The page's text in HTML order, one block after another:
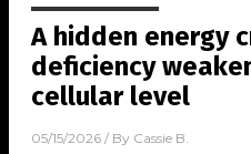
A hidden energy
deficiency
cellular level
05/15/2026 / By Cassie B.